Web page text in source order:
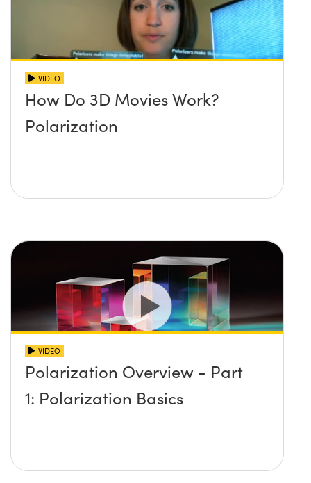
VIDEO
How Do 3D Movies Work?
Polarization
VIDEO
Polarization Overview - Part
1: Polarization Basics